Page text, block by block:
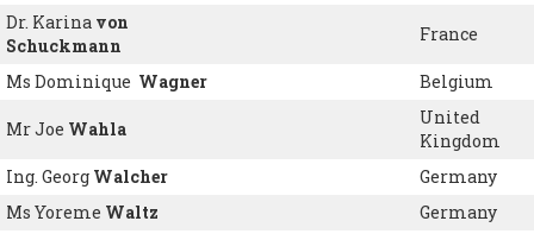
Dr. Karina von
Schuckmann
France
Ms Dominique Wagner Belgium
Mr Joe Wahla
United
Kingdom
Ing. Georg Walcher
Germany
Ms Yoreme Waltz
Germany